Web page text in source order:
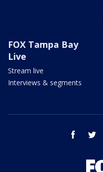
FOX Tampa Bay
Live
Stream live
Interviews & segments
facebook